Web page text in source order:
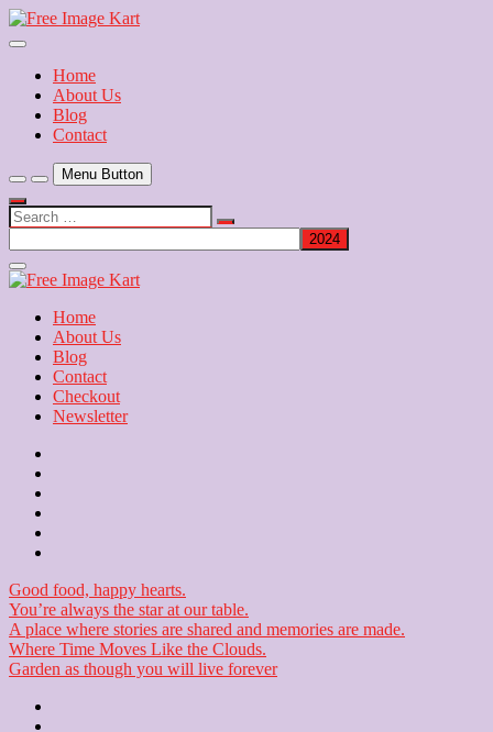
Skip
to
Free Image Kart
Download Free Indian Images
Home
About Us
Blog
Contact
Menu Button
Search
…
Close
Side
Home
About Us
Blog
Contact
Checkout
Newsletter
Good food, happy hearts.
You’re always the star at our table.
A place where stories are shared and memories are made.
Where Time Moves Like the Clouds.
Garden as though you will live forever